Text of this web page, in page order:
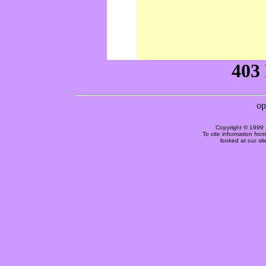
Copyright © 1999
To cite information
looked at our